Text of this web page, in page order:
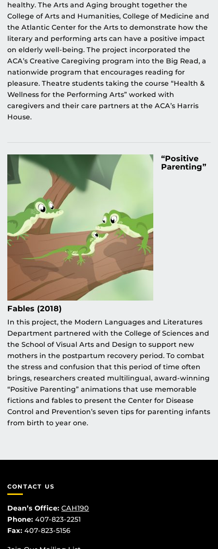
healthy. The Arts and Aging brought together the
College of Arts and Humanities, College of Medicine and
the Atlantic Center for the Arts to demonstrate how the
literary and performing arts can have a positive impact
on elderly well-being. The project incorporated the
ACA’s Creative Caregiving program into the Big Read, a
nationwide program that encourages reading for
pleasure. Theatre students taking the course “Health &
Wellness for the Performing Arts” worked with
caregivers and their care partners at the ACA’s Harris
House.
“Positive
Parenting”
Fables (2018)
In this project, the Modern Languages and Literatures
Department partnered with the College of Sciences and
the School of Visual Arts and Design to support new
mothers in the postpartum recovery period. To combat
the stress and confusion that this period of time often
brings, researchers created multilingual, award-winning
“Positive Parenting” animations that use memorable
fictions and fables to present the Center for Disease
Control and Prevention’s seven tips for parenting infants
from birth to year one.
CONTACT US
Dean’s Office: CAH190
Phone: 407-823-2251
Fax: 407-823-5156